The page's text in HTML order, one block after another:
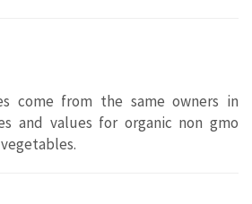
come from the same owners in
and values for organic non gmo